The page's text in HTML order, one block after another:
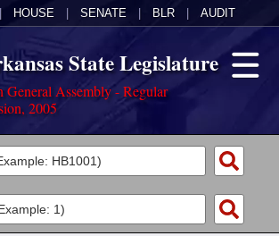
HOUSE SENATE BLR AUDIT
State Legislature
General Assembly - Regular
2005